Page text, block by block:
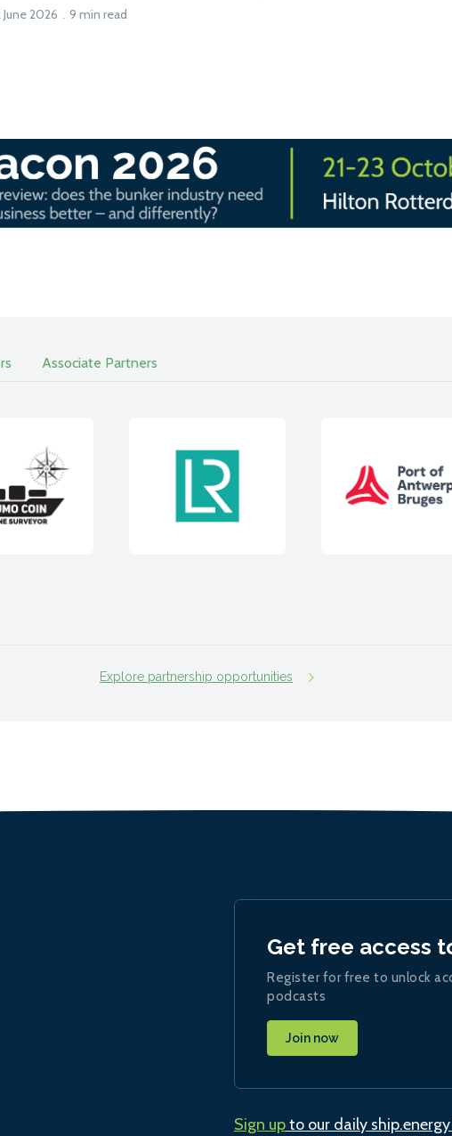
June 2026 9 min read
Associate Partners
Explore partnership opportunities
Get free access
Register for free to unlock
podcasts
Join now
Sign upto our daily